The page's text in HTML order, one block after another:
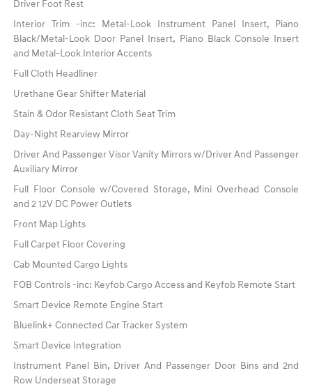
Driver Foot Rest
Interior Trim -inc: Metal-Look Instrument Panel Insert, Piano
Black/Metal-Look Door Panel Insert, Piano Black Console Insert
and Metal-Look Interior Accents
Full Cloth Headliner
Urethane Gear Shifter Material
Stain & Odor Resistant Cloth Seat Trim
Day-Night Rearview Mirror
Driver And Passenger Visor Vanity Mirrors w/Driver And Passenger
Auxiliary Mirror
Full Floor Console w/Covered Storage, Mini Overhead Console
and 2 12V DC Power Outlets
Front Map Lights
Full Carpet Floor Covering
Cab Mounted Cargo Lights
FOB Controls -inc: Keyfob Cargo Access and Keyfob Remote Start
Smart Device Remote Engine Start
Bluelink+ Connected Car Tracker System
Smart Device Integration
Instrument Panel Bin, Driver And Passenger Door Bins and 2nd
Row Underseat Storage